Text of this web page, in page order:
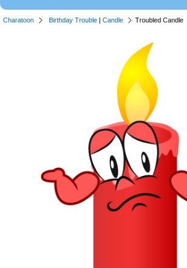
Charatoon Birthday Trouble | Candle Troubled Candle